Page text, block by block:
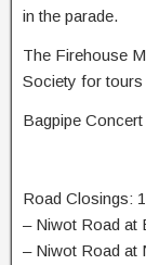
in the parade.
The Firehouse
Society for tours
Bagpipe
Road Closings:
– Niwot Road at
– Niwot Road at